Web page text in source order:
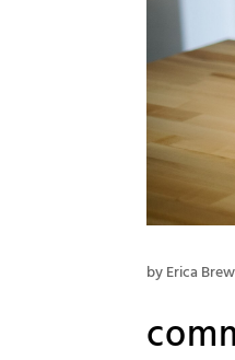
byErica